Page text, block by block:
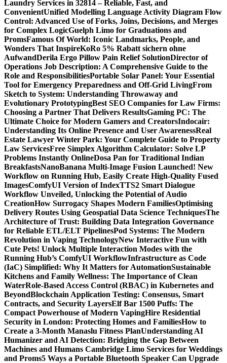
Laundry Services in 32814 – Reliable, Fast, and
ConvenientUnified Modelling Language Activity Diagram Flow
Control: Advanced Use of Forks, Joins, Decisions, and Merges
for Complex LogicGuelph Limo for Graduations and
PromsFamous Of World: Iconic Landmarks, People, and
Wonders That InspireKoRo 5% Rabatt sichern ohne
AufwandDerila Ergo Pillow Pain Relief SolutionDirector of
Operations Job Description: A Comprehensive Guide to the
Role and ResponsibilitiesPortable Solar Panel: Your Essential
Tool for Emergency Preparedness and Off-Grid LivingFrom
Sketch to System: Understanding Throwaway and
Evolutionary PrototypingBest SEO Companies for Law Firms:
Choosing a Partner That Delivers ResultsGaming PC: The
Ultimate Choice for Modern Gamers and CreatorsIndocair:
Understanding Its Online Presence and User AwarenessReal
Estate Lawyer Winter Park: Your Complete Guide to Property
Law ServicesFree Simplex Algorithm Calculator: Solve LP
Problems Instantly OnlineDosa Pan for Traditional Indian
BreakfastsNanoBanana Multi-Image Fusion Launched! New
Workflow on Running Hub, Easily Create High-Quality Fused
Images​ComfyUI Version of IndexTTS2 Smart Dialogue
Workflow Unveiled, Unlocking the Potential of Audio
CreationHow Surrogacy Shapes Modern FamiliesOptimising
Delivery Routes Using Geospatial Data Science TechniquesThe
Architecture of Trust: Building Data Integration Governance
for Reliable ETL/ELT PipelinesPod Systems: The Modern
Revolution in Vaping TechnologyNew Interactive Fun with
Cute Pets! Unlock Multiple Interaction Modes with the
Running Hub’s ComfyUI WorkflowInfrastructure as Code
(IaC) Simplified: Why It Matters for AutomationSustainable
Kitchens and Family Wellness: The Importance of Clean
WaterRole-Based Access Control (RBAC) in Kubernetes and
BeyondBlockchain Application Testing: Consensus, Smart
Contracts, and Security LayersElf Bar 1500 Puffs: The
Compact Powerhouse of Modern VapingHire Residential
Security in London: Protecting Homes and FamiliesHow to
Create a 3-Month Manaslu Fitness PlanUnderstanding AI
Humanizer and AI Detection: Bridging the Gap Between
Machines and Humans Cambridge Limo Services for Weddings
and Proms5 Ways a Portable Bluetooth Speaker Can Upgrade